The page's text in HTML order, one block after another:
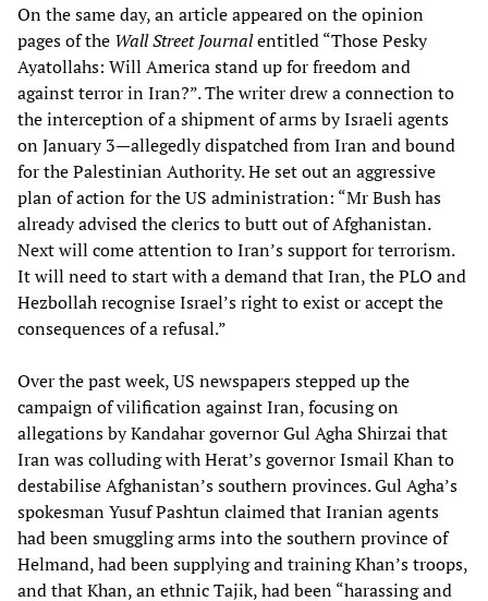
On the same day, an article appeared on the opinion
pages of the Wall Street Journalentitled “Those Pesky
Ayatollahs: Will America stand up for freedom and
against terror in Iran?”. The writer drew a connection to
the interception of a shipment of arms by Israeli agents
on January 3—allegedly dispatched from Iran and bound
for the Palestinian Authority. He set out an aggressive
plan of action for the US administration: “Mr Bush has
already advised the clerics to butt out of Afghanistan.
Next will come attention to Iran’s support for terrorism.
It will need to start with a demand that Iran, the PLO and
Hezbollah recognise Israel’s right to exist or accept the
consequences of a refusal.”
Over the past week, US newspapers stepped up the
campaign of vilification against Iran, focusing on
allegations by Kandahar governor Gul Agha Shirzai that
Iran was colluding with Herat’s governor Ismail Khan to
destabilise Afghanistan’s southern provinces. Gul Agha’s
spokesman Yusuf Pashtun claimed that Iranian agents
had been smuggling arms into the southern province of
Helmand, had been supplying and training Khan’s troops,
and that Khan, an ethnic Tajik, had been “harassing and